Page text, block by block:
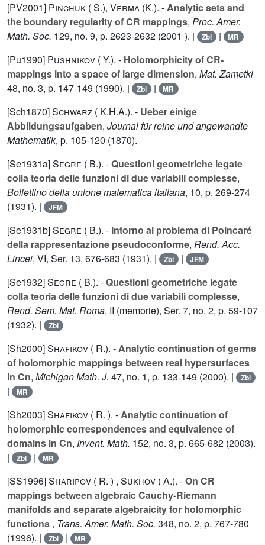
[PV2001] Pinchuk ( S.), Verma (K.). -Analytic sets and
the boundary regularity of CR mappings, Proc. Amer.
Math. Soc. 129, no. 9, p. 2623-2632 (2001 ). | Zbl | MR
[Pu1990] Pushnikov ( Y.). - Holomorphicity of CR-
mappings into a space of large dimension, Mat. Zametki
48, no. 3, p. 147-149 (1990). | Zbl | MR
[Sch1870]Schwarz ( K.H.A.). - Ueber einige
Abbildungsaufgaben, Journal für reine und angewandte
Mathematik, p. 105-120 (1870).
[Se1931a]Segre ( B.). -Questioni geometriche legate
colla teoria delle funzioni di due variabili complesse,
Bollettino della unione matematica italiana, 10, p. 269-274
(1931). |
JFM
[Se1931b]Segre ( B.). - Intorno al problema di Poincaré
della rappresentazione pseudoconforme, Rend. Acc.
Lincei, VI, Ser. 13, 676-683 (1931). | Zbl | JFM
[Se1932]Segre ( B.). -Questioni geometriche legate
colla teoria delle funzioni di due variabili complesse,
Rend. Sem. Mat. Roma, II (memorie), Ser. 7, no. 2, p. 59-107
(1932). |
Zbl
[Sh2000]Shafikov ( R.). -Analytic continuation of germs
of holomorphic mappings between real hypersurfaces
in Cn, Michigan Math. J. 47, no. 1, p. 133-149 (2000). | Zbl
| MR
[Sh2003]Shafikov ( R. ). -Analytic continuation of
holomorphic correspondences and equivalence of
domains in Cn, Invent. Math. 152, no. 3, p. 665-682 (2003).
|
Zbl | MR
[SS1996]Sharipov ( R. ) , Sukhov ( A.). -On CR
mappings between algebraic Cauchy-Riemann
manifolds and separate algebraicity for holomorphic
functions , Trans. Amer. Math. Soc. 348, no. 2, p. 767-780
(1996). |
Zbl | MR